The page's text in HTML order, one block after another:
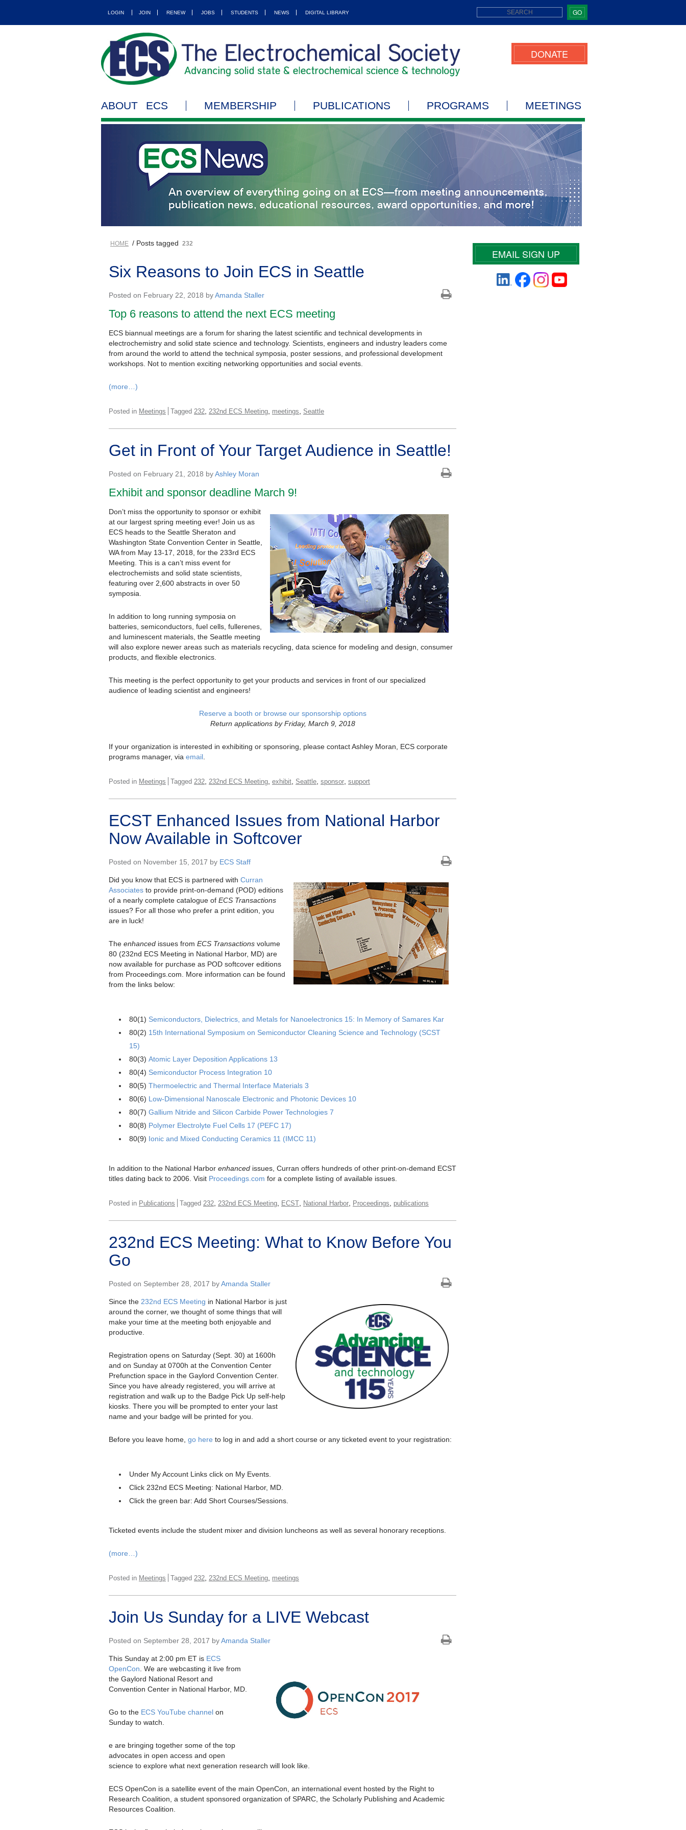
LOGIN JOIN RENEW JOBS STUDENTS NEWS DIGITAL LIBRARY GO
DONATE
ABOUT ECS MEMBERSHIP PUBLICATIONS PROGRAMS MEETINGS
HOME / Posts tagged 232
Six Reasons to Join ECS in Seattle
Posted on February 22, 2018 byAmanda Staller
Top 6 reasons to attend the next ECS meeting
ECS biannual meetings are a forum for sharing the latest scientific and technical developments in
electrochemistry and solid state science and technology. Scientists, engineers and industry leaders come
from around the world to attend the technical symposia, poster sessions, and professional development
workshops. Not to mention exciting networking opportunities and social events.
(more…)
Posted in Meetings Tagged 232 232nd ECS Meeting meetings Seattle
Get in Front of Your Target Audience in Seattle!
Posted on February 21, 2018 byAshley Moran
Exhibit and sponsor deadline March 9!
Don’t miss the opportunity to sponsor or exhibit
at our largest spring meeting ever! Join us as
ECS heads to the Seattle Sheraton and
Washington State Convention Center in Seattle,
WA from May 13-17, 2018, for the 233rd ECS
Meeting. This is a can’t miss event for
electrochemists and solid state scientists,
featuring over 2,600 abstracts in over 50
symposia.
In addition to long running symposia on
batteries, semiconductors, fuel cells, fullerenes,
and luminescent materials, the Seattle meeting
will also explore newer areas such as materials recycling, data science for modeling and design, consumer
products, and flexible electronics.
This meeting is the perfect opportunity to get your products and services in front of our specialized
audience of leading scientist and engineers!
Reserve a booth or browse our sponsorship options
Return applications by Friday, March 9, 2018
If your organization is interested in exhibiting or sponsoring, please contact Ashley Moran, ECS corporate
programs manager, via email
Posted in Meetings Tagged 232 232nd ECS Meeting exhibit Seattle sponsor support
ECST Enhanced Issues from National Harbor
Now Available in Softcover
Posted on November 15, 2017 by ECS Staff
Did you know that ECS is partnered with Curran
Associates to provide print-on-demand (POD) editions
of a nearly complete catalogue of ECS Transactions
issues? For all those who prefer a print edition, you
are in luck!
The enhanced issues from ECS Transactions volume
80 (232nd ECS Meeting in National Harbor, MD) are
now available for purchase as POD softcover editions
from Proceedings.com. More information can be found
from the links below:
80(1) Semiconductors, Dielectrics, and Metals for Nanoelectronics 15: In Memory of Samares Kar
80(2) 15th International Symposium on Semiconductor Cleaning Science and Technology (SCST
15)
80(3) Atomic Layer Deposition Applications 13
80(4) Semiconductor Process Integration 10
80(5) Thermoelectric and Thermal Interface Materials 3
80(6) Low-Dimensional Nanoscale Electronic and Photonic Devices 10
80(7) Gallium Nitride and Silicon Carbide Power Technologies 7
80(8) Polymer Electrolyte Fuel Cells 17 (PEFC 17)
80(9) Ionic and Mixed Conducting Ceramics 11 (IMCC 11)
In addition to the National Harbor enhanced issues, Curran offers hundreds of other print-on-demand ECST
titles dating back to 2006. Visit Proceedings.com for a complete listing of available issues.
Posted in Publications Tagged 232 232nd ECS Meeting ECST National Harbor Proceedings publications
232nd ECS Meeting: What to Know Before You
Go
Posted on September 28, 2017 byAmanda Staller
Since the 232nd ECS Meeting in National Harbor is just
around the corner, we thought of some things that will
make your time at the meeting both enjoyable and
productive.
Registration opens on Saturday (Sept. 30) at 1600h
and on Sunday at 0700h at the Convention Center
Prefunction space in the Gaylord Convention Center.
Since you have already registered, you will arrive at
registration and walk up to the Badge Pick Up self-help
kiosks. There you will be prompted to enter your last
name and your badge will be printed for you.
Before you leave home, go here to log in and add a short course or any ticketed event to your registration:
Under My Account Links click on My Events.
Click 232nd ECS Meeting: National Harbor, MD.
Click the green bar: Add Short Courses/Sessions.
Ticketed events include the student mixer and division luncheons as well as several honorary receptions.
(more…)
Posted in Meetings Tagged 232 232nd ECS Meeting meetings
Join Us Sunday for a LIVE Webcast
Posted on September 28, 2017 byAmanda Staller
This Sunday at 2:00 pm ET is ECS
OpenCon . We are webcasting it live from
the Gaylord National Resort and
Convention Center in National Harbor, MD.
Go to the ECS YouTube channel on
Sunday to watch.
e are bringing together some of the top
advocates in open access and open
science to explore what next generation research will look like.
ECS OpenCon is a satellite event of the main OpenCon, an international event hosted by the Right to
Research Coalition, a student sponsored organization of SPARC, the Scholarly Publishing and Academic
Resources Coalition.
EMAIL SIGN UP